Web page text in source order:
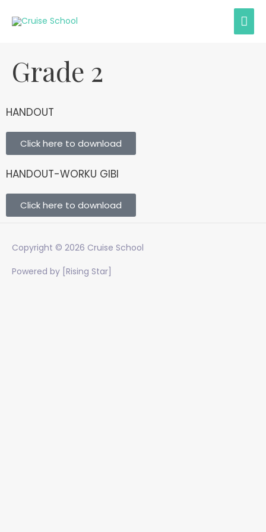
Grade 2
HANDOUT
Click here to download
HANDOUT-WORKU GIBI
Click here to download
Copyright © 2026 Cruise School
Powered by [Rising Star]